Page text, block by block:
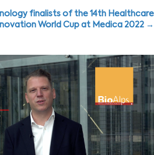
finalists of the 14th Healthcare
World Cup at Medica 2022 →